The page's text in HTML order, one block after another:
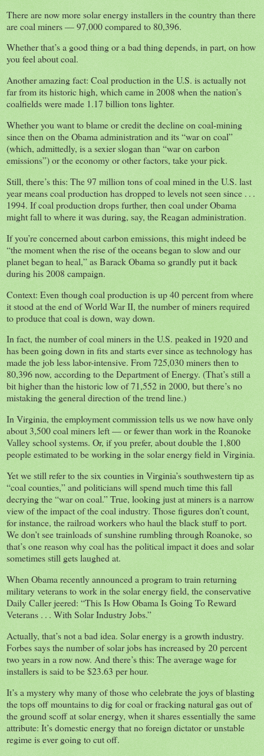
There are now more solar energy installers in the country than there
are coal miners — 97,000 compared to 80,396.
Whether that’s a good thing or a bad thing depends, in part, on how
you feel about coal.
Another amazing fact: Coal production in the U.S. is actually not
far from its historic high, which came in 2008 when the nation’s
coalfields were made 1.17 billion tons lighter.
Whether you want to blame or credit the decline on coal-mining
since then on the Obama administration and its “war on coal”
(which, admittedly, is a sexier slogan than “war on carbon
emissions”) or the economy or other factors, take your pick.
Still, there’s this: The 97 million tons of coal mined in the U.S. last
year means coal production has dropped to levels not seen since . . .
1994. If coal production drops further, then coal under Obama
might fall to where it was during, say, the Reagan administration.
If you’re concerned about carbon emissions, this might indeed be
“the moment when the rise of the oceans began to slow and our
planet began to heal,” as Barack Obama so grandly put it back
during his 2008 campaign.
Context: Even though coal production is up 40 percent from where
it stood at the end of World War II, the number of miners required
to produce that coal is down, way down.
In fact, the number of coal miners in the U.S. peaked in 1920 and
has been going down in fits and starts ever since as technology has
made the job less labor-intensive. From 725,030 miners then to
80,396 now, according to the Department of Energy. (That’s still a
bit higher than the historic low of 71,552 in 2000, but there’s no
mistaking the general direction of the trend line.)
In Virginia, the employment commission tells us we now have only
about 3,500 coal miners left — or fewer than work in the Roanoke
Valley school systems. Or, if you prefer, about double the 1,800
people estimated to be working in the solar energy field in Virginia.
Yet we still refer to the six counties in Virginia’s southwestern tip as
“coal counties,” and politicians will spend much time this fall
decrying the “war on coal.” True, looking just at miners is a narrow
view of the impact of the coal industry. Those figures don’t count,
for instance, the railroad workers who haul the black stuff to port.
We don’t see trainloads of sunshine rumbling through Roanoke, so
that’s one reason why coal has the political impact it does and solar
sometimes still gets laughed at.
When Obama recently announced a program to train returning
military veterans to work in the solar energy field, the conservative
Daily Caller jeered: “This Is How Obama Is Going To Reward
Veterans . . . With Solar Industry Jobs.”
Actually, that’s not a bad idea. Solar energy is a growth industry.
Forbes says the number of solar jobs has increased by 20 percent
two years in a row now. And there’s this: The average wage for
installers is said to be $23.63 per hour.
It’s a mystery why many of those who celebrate the joys of blasting
the tops off mountains to dig for coal or fracking natural gas out of
the ground scoff at solar energy, when it shares essentially the same
attribute: It’s domestic energy that no foreign dictator or unstable
regime is ever going to cut off.